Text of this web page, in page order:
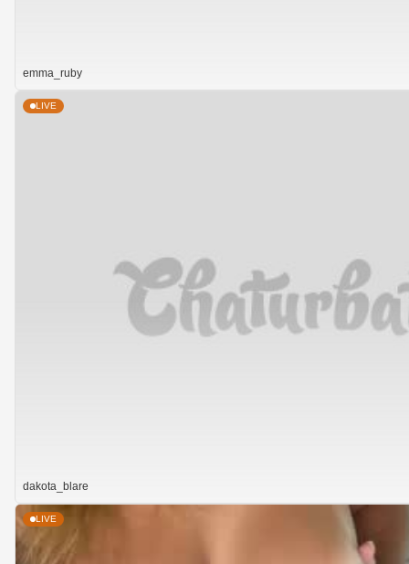
emma_ruby
LIVE
dakota_blare
LIVE